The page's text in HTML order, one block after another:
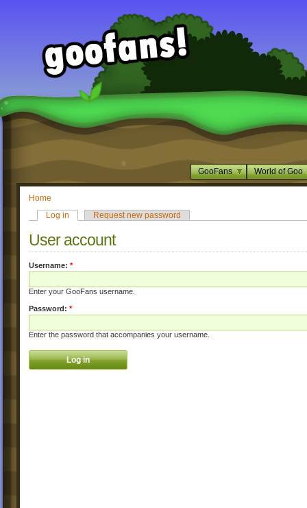
GooFans World of Goo
Home
Log in
Request new password
User account
Username: *
Enter your GooFans username.
Password: *
Enter the password that accompanies your username.